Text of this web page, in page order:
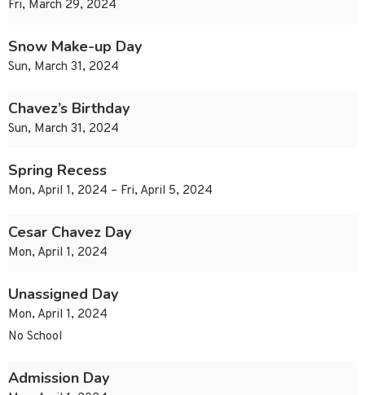
Fri, March 29, 2024
Snow Make-up Day
Sun, March 31, 2024
Chavez’s Birthday
Sun, March 31, 2024
Spring Recess
Mon, April 1, 2024 – Fri, April 5, 2024
Cesar Chavez Day
Mon, April 1, 2024
Unassigned Day
Mon, April 1, 2024
No School
Admission Day